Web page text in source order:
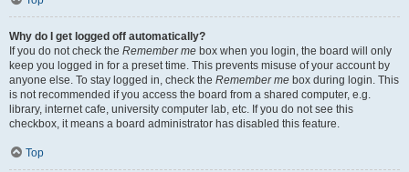
Why do I get logged off automatically?
If you do not check the Remember me box when you login, the board will only
keep you logged in for a preset time. This prevents misuse of your account by
anyone else. To stay logged in, check the Remember me box during login. This
is not recommended if you access the board from a shared computer, e.g.
library, internet cafe, university computer lab, etc. If you do not see this
checkbox, it means a board administrator has disabled this feature.
Top